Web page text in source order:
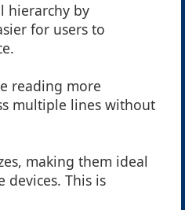
hierarchy by
for users to
reading more
multiple lines without
making them ideal
This is